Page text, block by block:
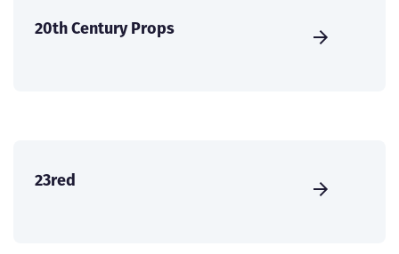
20th Century Props
23red